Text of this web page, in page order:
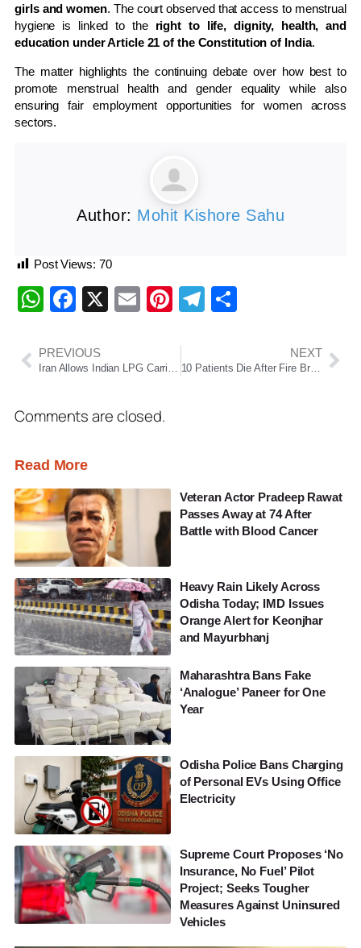
girls and women. The court observed that access to menstrual
hygiene is linked to the right to life, dignity, health, and
education under Article 21 of the Constitution of India.
The matter highlights the continuing debate over how best to
promote menstrual health and gender equality while also
ensuring fair employment opportunities for women across
sectors.
Author: Mohit Kishore Sahu
Post Views: 70
WhatsApp
Facebook
X EmailPinterest
Telegram
PREVIOUS NEXT
10 Patients Die After Fire Breaks Out at Trauma Care ICU of SCB Medical College in Cuttack
Comments are closed.
Read More
Veteran Actor Pradeep Rawat
Passes Away at 74 After
Battle with Blood Cancer
Heavy Rain Likely Across
Odisha Today; IMD Issues
Orange Alert for Keonjhar
and Mayurbhanj
Maharashtra Bans Fake
‘Analogue’ Paneer for One
Year
Odisha Police Bans Charging
of Personal EVs Using Office
Electricity
Supreme Court Proposes ‘No
Insurance, No Fuel’ Pilot
Project; Seeks Tougher
Measures Against Uninsured
Vehicles